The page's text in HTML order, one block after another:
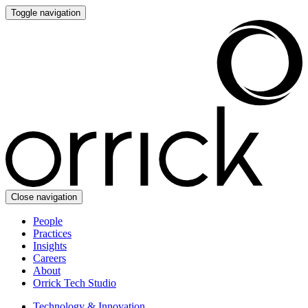
Toggle navigation
Close navigation
People
Practices
Insights
Careers
About
Orrick Tech Studio